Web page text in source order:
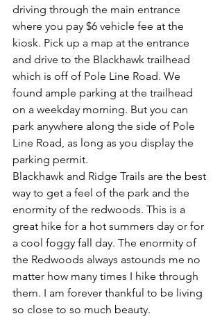
driving through the main entrance
where you pay $6 vehicle fee at the
kiosk. Pick up a map at the entrance
and drive to the Blackhawk trailhead
which is off of Pole Line Road. We
found ample parking at the trailhead
on a weekday morning. But you can
park anywhere along the side of Pole
Line Road, as long as you display the
parking permit.
Blackhawk and Ridge Trails are the best
way to get a feel of the park and the
enormity of the redwoods. This is a
great hike for a hot summers day or for
a cool foggy fall day. The enormity of
the Redwoods always astounds me no
matter how many times I hike through
them. I am forever thankful to be living
so close to so much beauty.